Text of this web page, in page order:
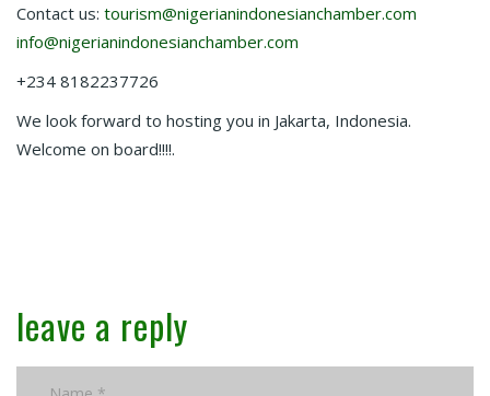
Contact us: tourism@nigerianindonesianchamber.com
info@nigerianindonesianchamber.com
+234 8182237726
We look forward to hosting you in Jakarta, Indonesia.
Welcome on board!!!!.
leave a reply